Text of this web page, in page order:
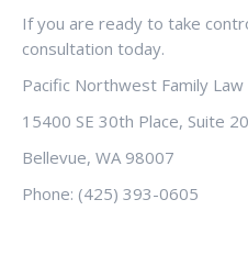
If you are ready to take
consultation today.
Pacific Northwest Family
15400 SE 30th Place, Suite
Bellevue, WA 98007
Phone: (425) 393-0605